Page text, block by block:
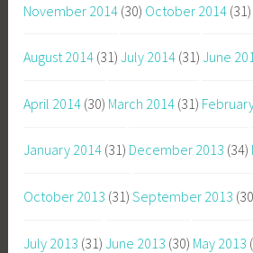
November 2014 (30) October 2014 (31)
August 2014 (31) July 2014 (31) June
April 2014 (30) March 2014 (31)
January 2014 (31) December 2013 (34)
October 2013 (31) September 2013
July 2013 (31) June 2013 (30) May 2013